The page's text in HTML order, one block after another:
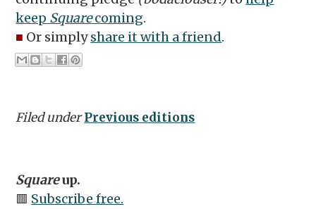
keep Squarecoming.
■ Or simplyshare it with a friend.
Filed underPrevious editions
Squareup.
🟥 Subscribe free.